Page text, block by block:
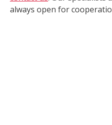
always open for